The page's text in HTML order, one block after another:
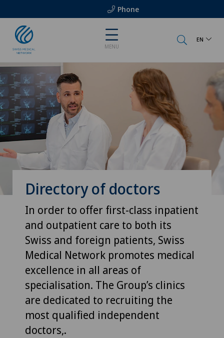
Phone
MENU
EN
Directory of doctors
In order to offer first-class inpatient
and outpatient care to both its
Swiss and foreign patients, Swiss
Medical Network promotes medical
excellence in all areas of
specialisation. The Group’s clinics
are dedicated to recruiting the
most qualified independent
doctors,.